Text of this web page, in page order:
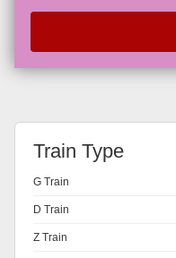
Train Type
G Train
D Train
Z Train